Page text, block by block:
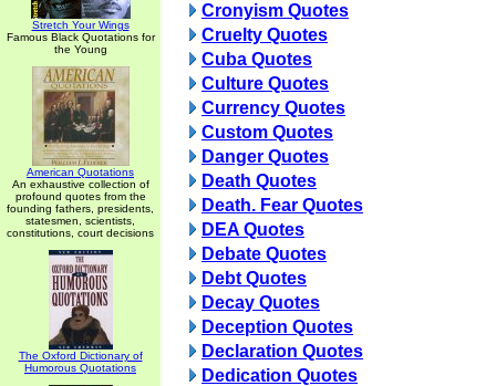
Stretch Your Wings
Famous Black Quotations for
the Young
American Quotations
An exhaustive collection of
profound quotes from the
founding fathers, presidents,
statesmen, scientists,
constitutions, court decisions
The Oxford Dictionary of
Humorous Quotations
Cronyism Quotes
Cruelty Quotes
Cuba Quotes
Culture Quotes
Currency Quotes
Custom Quotes
Danger Quotes
Death Quotes
Death. Fear Quotes
DEA Quotes
Debate Quotes
Debt Quotes
Decay Quotes
Deception Quotes
Declaration Quotes
Dedication Quotes